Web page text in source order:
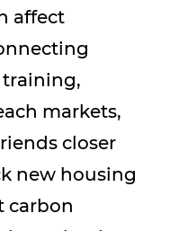
affect
markets,
closer
new housing
carbon